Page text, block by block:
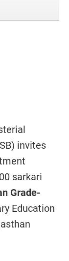
invites
sarkari
Grade-
Education